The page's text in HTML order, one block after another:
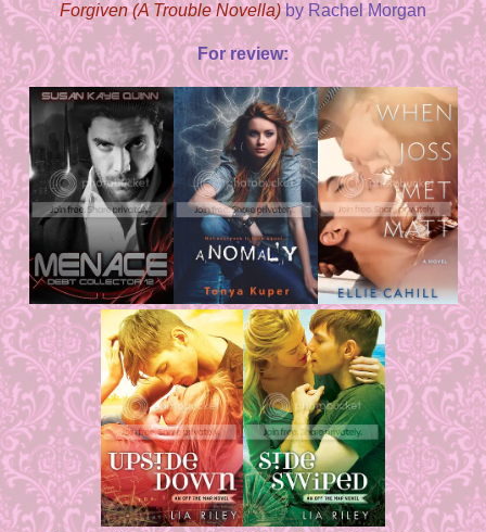
Forgiven (A Trouble Novella)by Rachel Morgan
For review: